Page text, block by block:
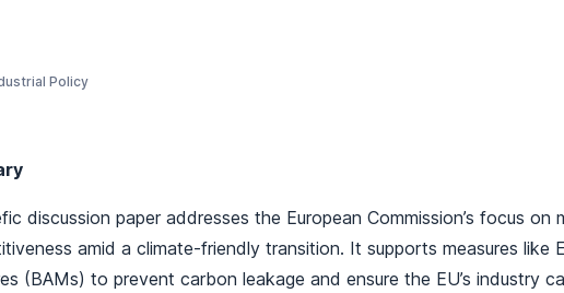
Policy
discussion paper addresses the European Commission’s focus on
amid a climate-friendly transition. It supports measures like
(BAMs) to prevent carbon leakage and ensure the EU’s industry